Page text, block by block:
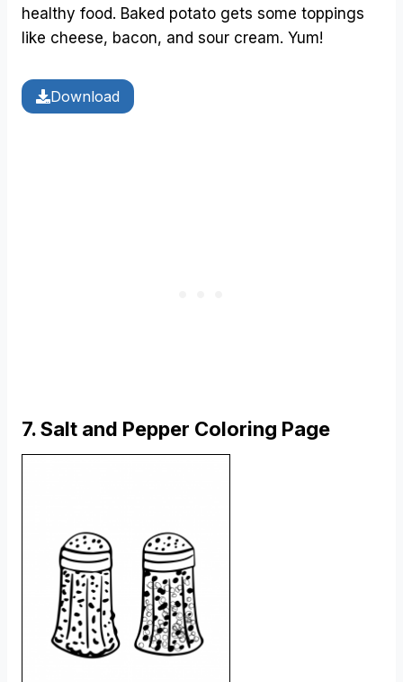
healthy food. Baked potato gets some toppings
like cheese, bacon, and sour cream. Yum!
Download
7. Salt and Pepper Coloring Page